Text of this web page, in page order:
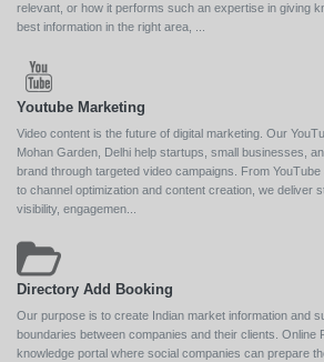
relevant, or how it performs such an expertise in giving
best information in the right area, ...
Youtube Marketing
Video content is the future of digital marketing. Our
Mohan Garden, Delhi help startups, small businesses,
brand through targeted video campaigns. From
to channel optimization and content creation, we deliver
visibility, engagemen...
Directory Add Booking
Our purpose is to create Indian market information and
boundaries between companies and their clients. Online
knowledge portal where social companies can prepare